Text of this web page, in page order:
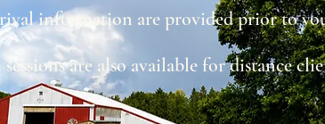
information are provided prior to
are also available for distance